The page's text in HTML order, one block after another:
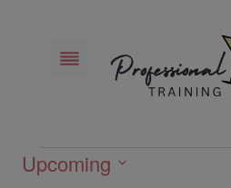
content
Events
Upcoming